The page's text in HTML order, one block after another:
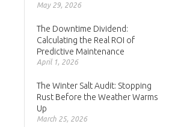
May 29, 2026
The Downtime Dividend:
Calculating the Real ROI of
Predictive Maintenance
April 1, 2026
The Winter Salt Audit: Stopping
Rust Before the Weather Warms
Up
March 25, 2026